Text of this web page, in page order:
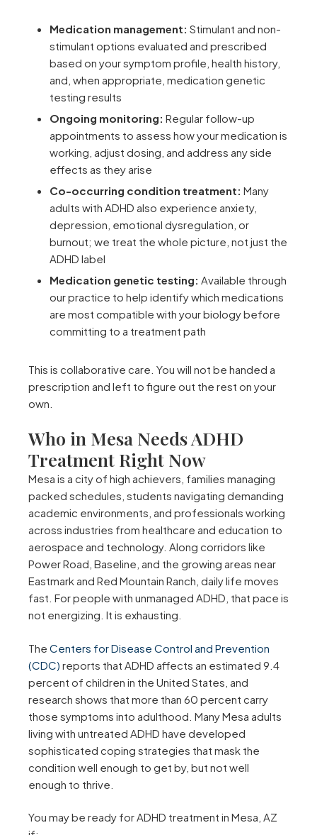
Medication management: Stimulant and non-
stimulant options evaluated and prescribed
based on your symptom profile, health history,
and, when appropriate, medication genetic
testing results
Ongoing monitoring: Regular follow-up
appointments to assess how your medication is
working, adjust dosing, and address any side
effects as they arise
Co-occurring condition treatment: Many
adults with ADHD also experience anxiety,
depression, emotional dysregulation, or
burnout; we treat the whole picture, not just the
ADHD label
Medication genetic testing: Available through
our practice to help identify which medications
are most compatible with your biology before
committing to a treatment path
This is collaborative care. You will not be handed a
prescription and left to figure out the rest on your
own.
Who in Mesa Needs ADHD
Treatment Right Now
Mesa is a city of high achievers, families managing
packed schedules, students navigating demanding
academic environments, and professionals working
across industries from healthcare and education to
aerospace and technology. Along corridors like
Power Road, Baseline, and the growing areas near
Eastmark and Red Mountain Ranch, daily life moves
fast. For people with unmanaged ADHD, that pace is
not energizing. It is exhausting.
The Centers for Disease Control and Prevention
(CDC) reports that ADHD affects an estimated 9.4
percent of children in the United States, and
research shows that more than 60 percent carry
those symptoms into adulthood. Many Mesa adults
living with untreated ADHD have developed
sophisticated coping strategies that mask the
condition well enough to get by, but not well
enough to thrive.
You may be ready for ADHD treatment in Mesa, AZ